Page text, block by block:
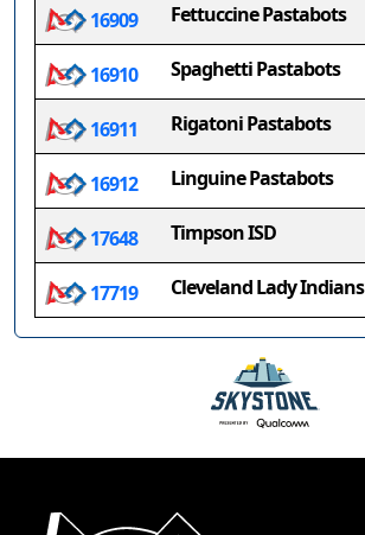
16909 Fettuccine Pastabots
16910 Spaghetti Pastabots
16911 Rigatoni Pastabots
16912 Linguine Pastabots
17648 Timpson ISD
17719 Cleveland Lady Indians